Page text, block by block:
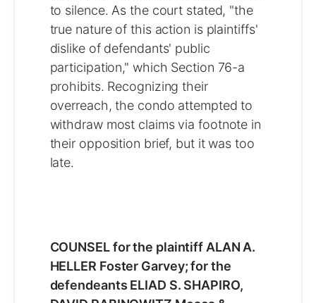
to silence. As the court stated, "the
true nature of this action is plaintiffs'
dislike of defendants' public
participation," which Section 76-a
prohibits. Recognizing their
overreach, the condo attempted to
withdraw most claims via footnote in
their opposition brief, but it was too
late.
COUNSEL for the plaintiff ALAN A.
HELLER Foster Garvey; for the
defendeants ELIAD S. SHAPIRO,